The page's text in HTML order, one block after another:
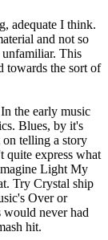
adequate I think.
and not so
unfamiliar. This
towards the sort of
the early music
Blues, by it's
on telling a story
quite express what
Light My
Try Crystal ship
Over or
never had
hit.